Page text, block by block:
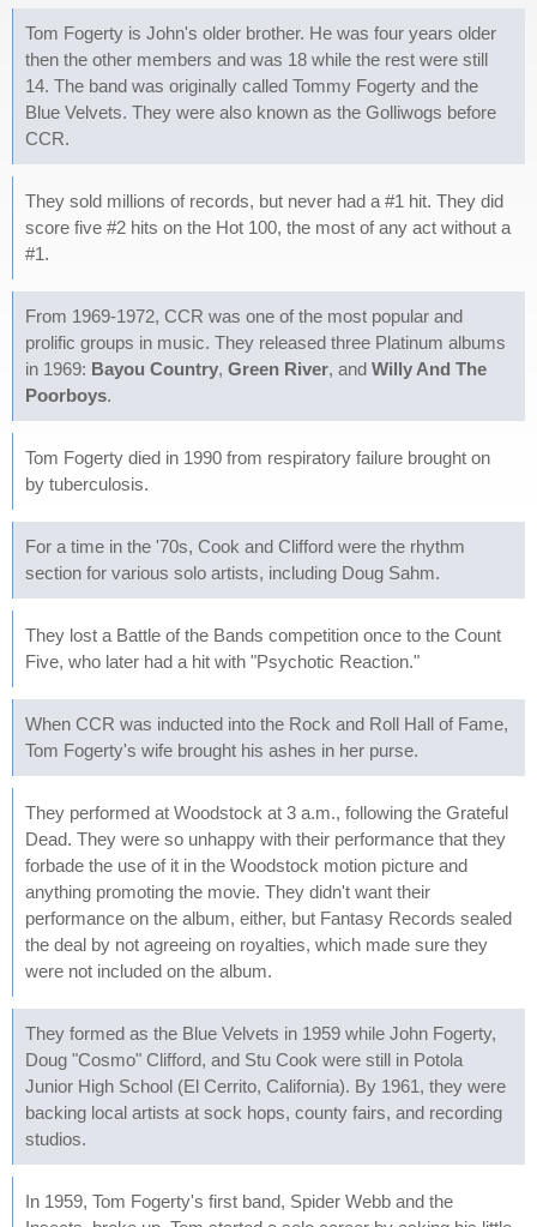
Tom Fogerty is John's older brother. He was four years older
then the other members and was 18 while the rest were still
14. The band was originally called Tommy Fogerty and the
Blue Velvets. They were also known as the Golliwogs before
CCR.
They sold millions of records, but never had a #1 hit. They did
score five #2 hits on the Hot 100, the most of any act without a
#1.
From 1969-1972, CCR was one of the most popular and
prolific groups in music. They released three Platinum albums
in 1969: Bayou Country, Green River, and Willy And The
Poorboys.
Tom Fogerty died in 1990 from respiratory failure brought on
by tuberculosis.
For a time in the '70s, Cook and Clifford were the rhythm
section for various solo artists, including Doug Sahm.
They lost a Battle of the Bands competition once to the Count
Five, who later had a hit with "Psychotic Reaction."
When CCR was inducted into the Rock and Roll Hall of Fame,
Tom Fogerty's wife brought his ashes in her purse.
They performed at Woodstock at 3 a.m., following the Grateful
Dead. They were so unhappy with their performance that they
forbade the use of it in the Woodstock motion picture and
anything promoting the movie. They didn't want their
performance on the album, either, but Fantasy Records sealed
the deal by not agreeing on royalties, which made sure they
were not included on the album.
They formed as the Blue Velvets in 1959 while John Fogerty,
Doug "Cosmo" Clifford, and Stu Cook were still in Potola
Junior High School (El Cerrito, California). By 1961, they were
backing local artists at sock hops, county fairs, and recording
studios.
In 1959, Tom Fogerty's first band, Spider Webb and the